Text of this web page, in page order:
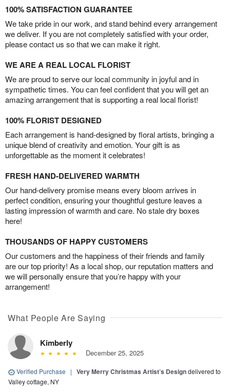
100% SATISFACTION GUARANTEE
We take pride in our work, and stand behind every arrangement
we deliver. If you are not completely satisfied with your order,
please contact us so that we can make it right.
WE ARE A REAL LOCAL FLORIST
We are proud to serve our local community in joyful and in
sympathetic times. You can feel confident that you will get an
amazing arrangement that is supporting a real local florist!
100% FLORIST DESIGNED
Each arrangement is hand-designed by floral artists, bringing a
unique blend of creativity and emotion. Your gift is as
unforgettable as the moment it celebrates!
FRESH HAND-DELIVERED WARMTH
Our hand-delivery promise means every bloom arrives in
perfect condition, ensuring your thoughtful gesture leaves a
lasting impression of warmth and care. No stale dry boxes
here!
THOUSANDS OF HAPPY CUSTOMERS
Our customers and the happiness of their friends and family
are our top priority! As a local shop, our reputation matters and
we will personally ensure that you’re happy with your
arrangement!
What People Are Saying
Kimberly
December 25, 2025
Verified Purchase | Very Merry Christmas Artist’s Designdelivered to
Valley cottage, NY